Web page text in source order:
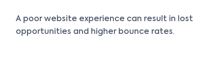
A poor website experience can result in lost
opportunities and higher bounce rates.